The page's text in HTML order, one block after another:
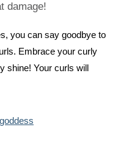
damage!
you can say goodbye to
Embrace your curly
shine! Your curls will